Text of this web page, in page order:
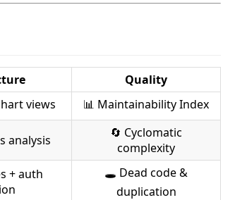
Quality
views 📊 Maintainability Index
analysis
🔄 Cyclomatic
complexity
+ auth
🕳 Dead code &
duplication